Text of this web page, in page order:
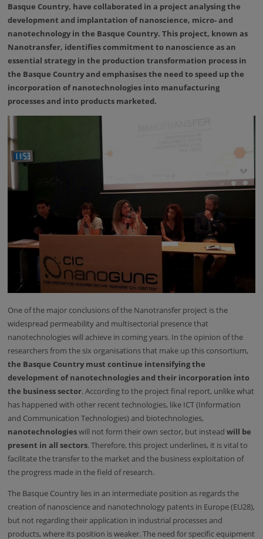
Basque Country, have collaborated in a project analysing the
development and implantation of nanoscience, micro- and
nanotechnology in the Basque Country. This project, known as
Nanotransfer, identifies commitment to nanoscience as an
essential strategy in the production transformation process in
the Basque Country and emphasises the need to speed up the
incorporation of nanotechnologies into manufacturing
processes and into products marketed.
One of the major conclusions of the Nanotransfer project is the
widespread permeability and multisectorial presence that
nanotechnologies will achieve in coming years. In the opinion of the
researchers from the six organisations that make up this consortium,
the Basque Country must continue intensifying the
development of nanotechnologies and their incorporation into
the business sector. According to the project final report, unlike what
has happened with other recent technologies, like ICT (Information
and Communication Technologies) and biotechnologies,
nanotechnologieswill not form their own sector, but insteadwill be
present in all sectors. Therefore, this project underlines, it is vital to
facilitate the transfer to the market and the business exploitation of
the progress made in the field of research.
The Basque Country lies in an intermediate position as regards the
creation of nanoscience and nanotechnology patents in Europe (EU28),
but not regarding their application in industrial processes and
products, where its position is weaker. The need for specific equipment